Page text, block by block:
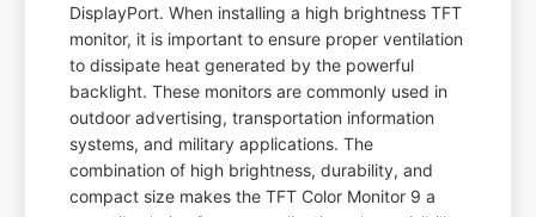
DisplayPort. When installing a high brightness TFT
monitor, it is important to ensure proper ventilation
to dissipate heat generated by the powerful
backlight. These monitors are commonly used in
outdoor advertising, transportation information
systems, and military applications. The
combination of high brightness, durability, and
compact size makes the TFT Color Monitor 9 a